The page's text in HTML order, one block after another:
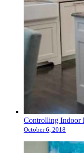
Controlling Indoor
October 6, 2018